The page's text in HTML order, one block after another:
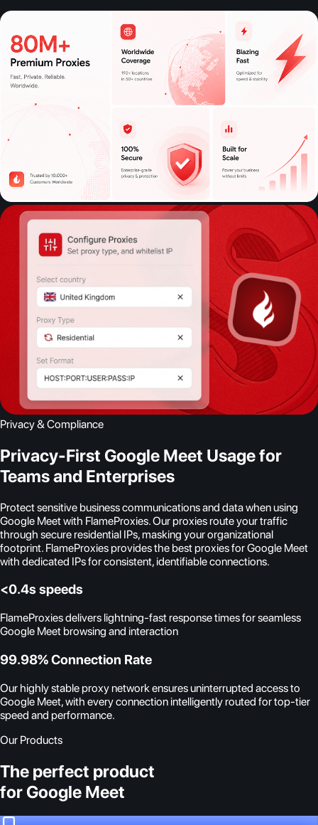
Privacy & Compliance
Privacy-First Google Meet Usage for
Teams and Enterprises
Protect sensitive business communications and data when using
Google Meet with FlameProxies. Our proxies route your traffic
through secure residential IPs, masking your organizational
footprint. FlameProxies provides the best proxies for Google Meet
with dedicated IPs for consistent, identifiable connections.
<0.4s speeds
FlameProxies delivers lightning-fast response times for seamless
Google Meet browsing and interaction
99.98% Connection Rate
Our highly stable proxy network ensures uninterrupted access to
Google Meet, with every connection intelligently routed for top-tier
speed and performance.
Our Products
The perfect product
for Google Meet